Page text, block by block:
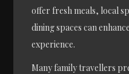
offer fresh meals, local
dining spaces can
experience.
Many family travellers